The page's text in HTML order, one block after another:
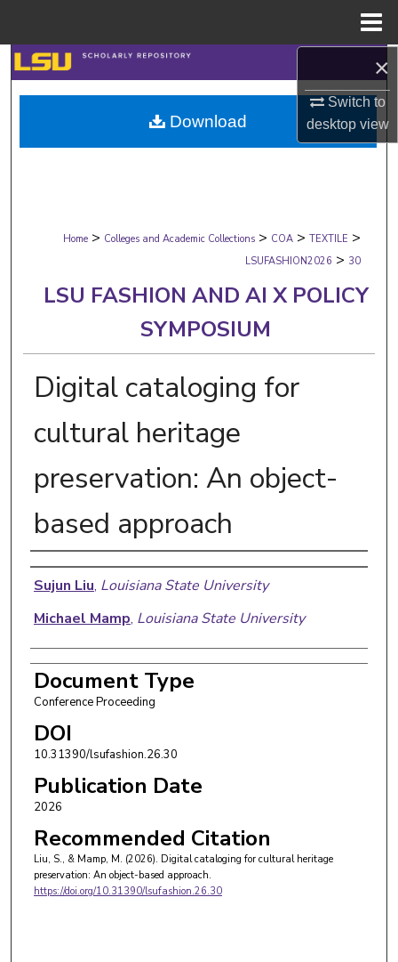
×
Switch to
desktopview
Search
Browse Collections
My Account
Digital Commons Network™
Home > Colleges and Academic Collections > COA > TEXTILE >
LSUFASHION2026 > 30
LSU FASHION AND AI X POLICY
SYMPOSIUM
Digital cataloging for
cultural heritage
preservation: An object-
based approach
Authors
Sujun Liu, Louisiana State University
Michael Mamp, Louisiana State University
Document Type
Conference Proceeding
DOI
10.31390/lsufashion.26.30
Publication Date
2026
Recommended Citation
Liu, S., & Mamp, M. (2026). Digital cataloging for cultural heritage
preservation: An object-based approach.
https://doi.org/10.31390/lsufashion.26.30
Download